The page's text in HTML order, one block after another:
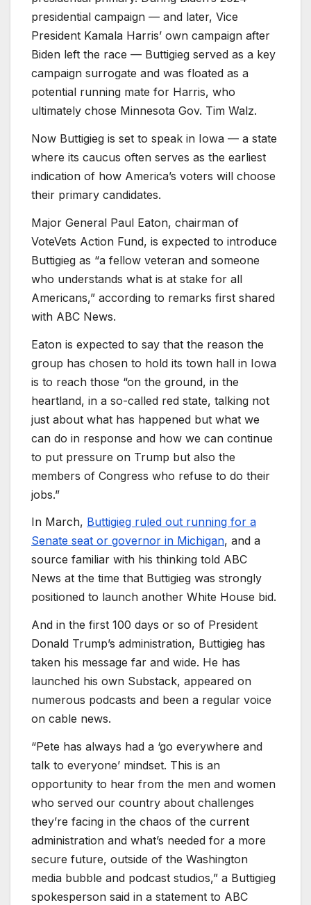
presidential campaign — and later, Vice
President Kamala Harris’ own campaign after
Biden left the race — Buttigieg served as a key
campaign surrogate and was floated as a
potential running mate for Harris, who
ultimately chose Minnesota Gov. Tim Walz.
Now Buttigieg is set to speak in Iowa — a state
where its caucus often serves as the earliest
indication of how America’s voters will choose
their primary candidates.
Major General Paul Eaton, chairman of
VoteVets Action Fund, is expected to introduce
Buttigieg as “a fellow veteran and someone
who understands what is at stake for all
Americans,” according to remarks first shared
with ABC News.
Eaton is expected to say that the reason the
group has chosen to hold its town hall in Iowa
is to reach those “on the ground, in the
heartland, in a so-called red state, talking not
just about what has happened but what we
can do in response and how we can continue
to put pressure on Trump but also the
members of Congress who refuse to do their
jobs.”
In March, Buttigieg ruled out running for a
Senate seat or governor in Michigan, and a
source familiar with his thinking told ABC
News at the time that Buttigieg was strongly
positioned to launch another White House bid.
And in the first 100 days or so of President
Donald Trump’s administration, Buttigieg has
taken his message far and wide. He has
launched his own Substack, appeared on
numerous podcasts and been a regular voice
on cable news.
“Pete has always had a ‘go everywhere and
talk to everyone’ mindset. This is an
opportunity to hear from the men and women
who served our country about challenges
they’re facing in the chaos of the current
administration and what’s needed for a more
secure future, outside of the Washington
media bubble and podcast studios,” a Buttigieg
spokesperson said in a statement to ABC